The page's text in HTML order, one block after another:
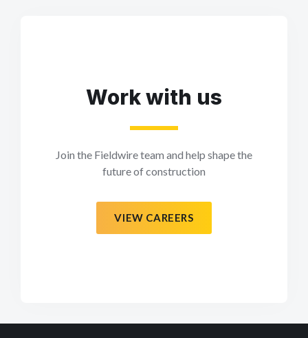
Work with us
Join the Fieldwire team and help shape the
future of construction
VIEW CAREERS